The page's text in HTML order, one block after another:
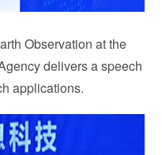
Observation at the
delivers a speech
applications.